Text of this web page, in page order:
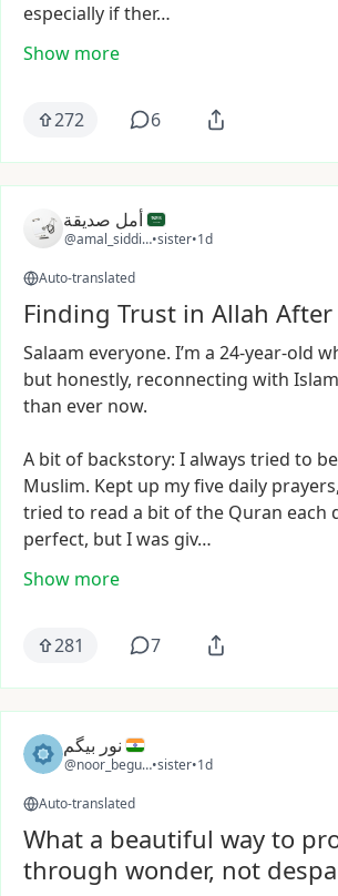
especially ifther…
Show more
272 6
أمل صديقة
@amal_siddiqa•sister•1d
Auto-translated
Finding Trust in Allah After
Salaam everyone. I’m a 24-year-old
but honestly, reconnecting with Islam
than ever now.
A bit of backstory: Ialways tried to be
Muslim. Kept up myfive daily prayers,
tried to read a bit ofthe Quran each
perfect, butIwas giv…
Show more
281 7
نور بیگم
@noor_begum2
•sister•1d
Auto-translated
What a beautiful way to
through wonder, not